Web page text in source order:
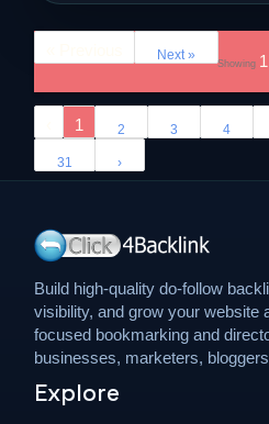
Next »
Showing 1
1 2 3 4
31 ›
Build high-quality do-follow
visibility, and grow your website
focused bookmarking and
businesses, marketers,
Explore